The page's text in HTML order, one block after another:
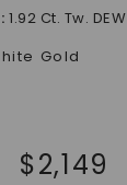
: 1.92 Ct. Tw. DEW
Gold
$2,149